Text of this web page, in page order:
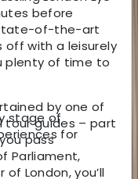
before
of-the-art
off with a leisurely
plenty of time to
by one of
tour guides – part
pass
Parliament,
London, you’ll
stage of
for